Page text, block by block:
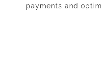
payments and